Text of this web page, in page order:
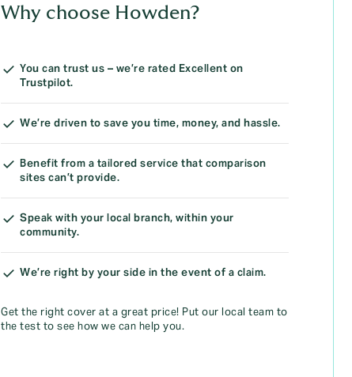
Why choose Howden?
You can trust us – we’re rated Excellent on
Trustpilot.
We’re driven to save you time, money, and hassle.
Benefit from a tailored service that comparison
sites can’t provide.
Speak with your local branch, within your
community.
We’re right by your side in the event of a claim.
Get the right cover at a great price! Put our local team to
the test to see how we can help you.